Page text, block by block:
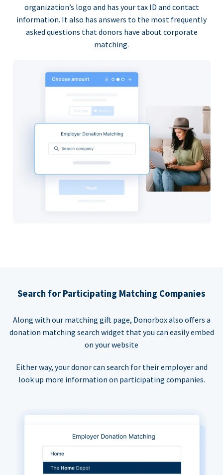
organization’s logo and has your tax ID and contact
information. It also has answers to the most frequently
asked questions that donors have about corporate
matching.
Search for Participating Matching Companies
Along with our matching gift page, Donorbox also offers a
donation matching search widget that you can easily embed
on your website
Either way, your donor can search for their employer and
look up more information on participating companies.